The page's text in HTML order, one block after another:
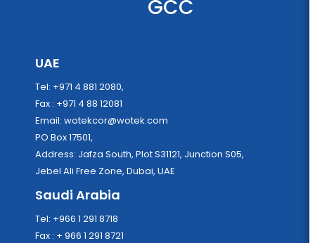
GCC
UAE
Tel: +971 4 881 2080,
Fax : +971 4 88 12081
Email: wotekcor@wotek.com
PO Box 17501,
Address: Jafza South, Plot S31121, Junction S05,
Jebel Ali Free Zone, Dubai, UAE
Saudi Arabia
Tel: +966 1 291 8718
Fax : + 966 1 291 8721